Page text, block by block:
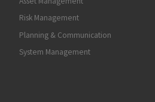
Risk Management
Planning & Communication
System Management